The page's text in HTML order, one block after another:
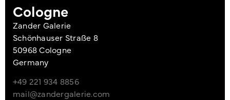
Cologne
Zander Galerie
Schönhauser Straße 8
50968 Cologne
Germany
+49 221 934 8856
mail@zandergalerie.com